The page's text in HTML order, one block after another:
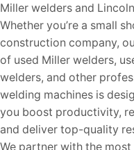
Miller welders and
Whether you’re a small
construction company,
of used Miller welders,
welders, and other
welding machines is
you boost productivity,
and deliver top-quality
We partner with the most